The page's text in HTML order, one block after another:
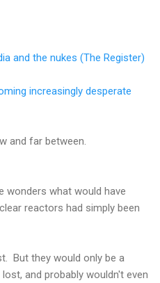
and the nukes (The Register)
increasingly desperate
and far between.
wonders what would have
reactors had simply been
But they would only be a
and probably wouldn't even